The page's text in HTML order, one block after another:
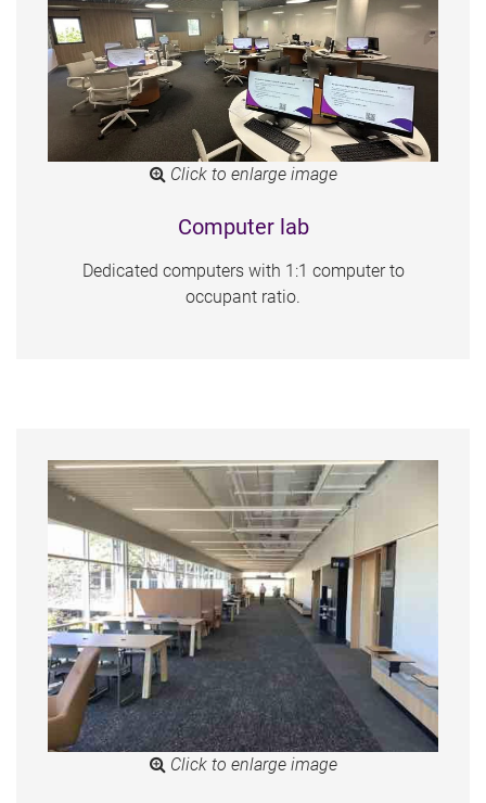
Click to enlarge image
Computer lab
Dedicated computers with 1:1 computer to
occupant ratio.
Click to enlarge image